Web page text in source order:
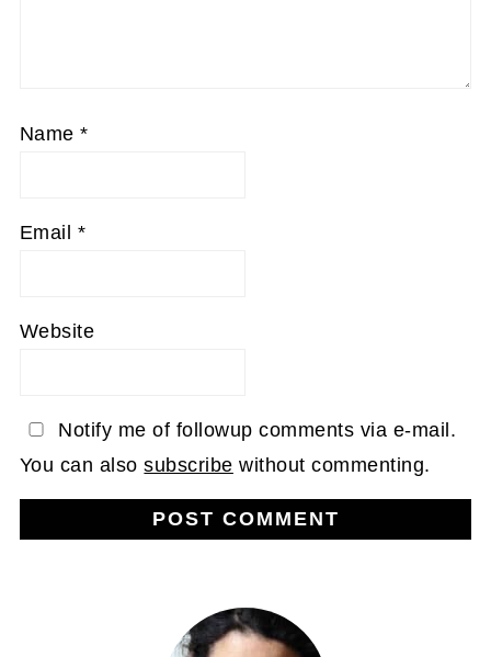
Name*
Email *
Website
Notify me of followup comments via e-mail.
You can alsosubscribe without commenting.